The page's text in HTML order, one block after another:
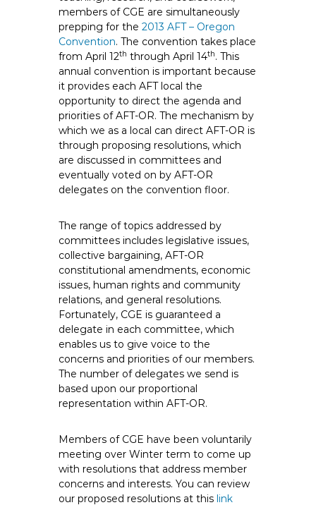
e
E
m
l
o
y
e
e
s
A
F
6
0
6
9
members of CGE are simultaneously
prepping for the2013 AFT – Oregon
Convention. The convention takes place
from April 12th through April 14th. This
annual convention is important because
it provides each AFT local the
opportunity to direct the agenda and
priorities of AFT-OR. The mechanism by
which we as a local can direct AFT-OR is
through proposing resolutions, which
are discussed in committees and
eventually voted on by AFT-OR
delegates on the convention floor.
The range of topics addressed by
committees includes legislative issues,
collective bargaining, AFT-OR
constitutional amendments, economic
issues, human rights and community
relations, and general resolutions.
Fortunately, CGE is guaranteed a
delegate in each committee, which
enables us to give voice to the
concerns and priorities of our members.
The number of delegates we send is
based upon our proportional
representation within AFT-OR.
Members of CGE have been voluntarily
meeting over Winter term to come up
with resolutions that address member
concerns and interests. You can review
our proposed resolutions at thislink